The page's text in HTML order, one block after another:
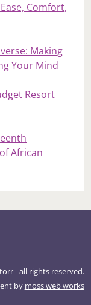
Comfort,
Making
Your Mind
Resort
African
- all rights reserved.
by moss web works